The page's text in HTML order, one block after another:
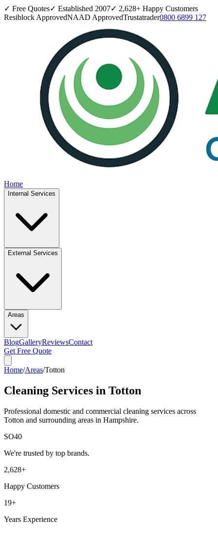
✓ Free Quotes✓ Established 2007✓ 2,628+ Happy Customers
Resiblock ApprovedNAAD ApprovedTrustatrader0800 6899 127
Home
Internal Services
External Services
Areas
BlogGalleryReviewsContact
Get Free Quote
Home/Areas/Totton
Cleaning Services in Totton
Professional domestic and commercial cleaning services across
Totton and surrounding areas in Hampshire.
SO40
We're trusted by top brands.
2,628+
Happy Customers
19+
Years Experience